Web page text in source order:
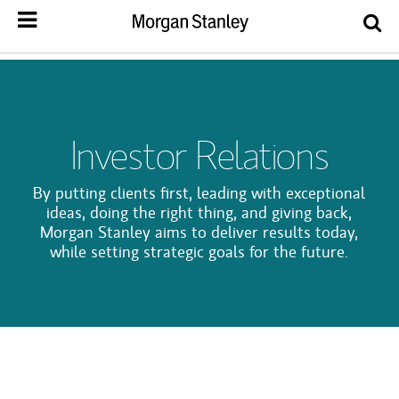
Investor Relations
By putting clients first, leading with exceptional
ideas, doing the right thing, and giving back,
Morgan Stanley aims to deliver results today,
while setting strategic goals for the future.